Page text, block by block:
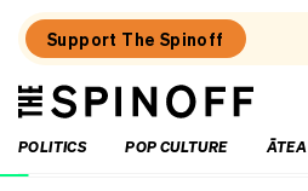
Support The Spinoff
The
Spinoff
POLITICS
POP CULTURE ĀTEA